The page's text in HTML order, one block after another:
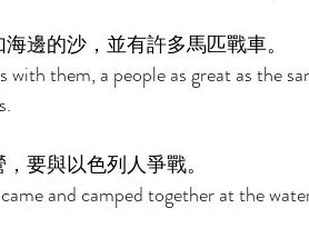
邊的沙，並有許多馬匹戰車。
them, a people as great as the
要與以色列人爭戰。
and camped together at the